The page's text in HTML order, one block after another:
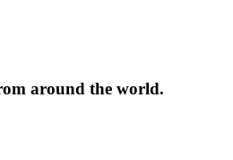
around the world.